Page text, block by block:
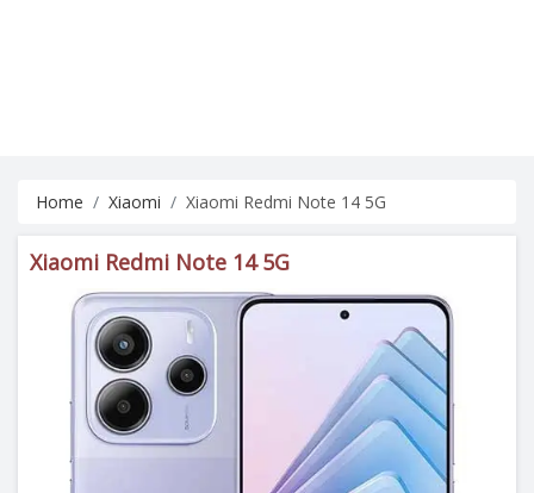
Home Xiaomi Xiaomi Redmi Note 14 5G
Xiaomi Redmi Note 14 5G